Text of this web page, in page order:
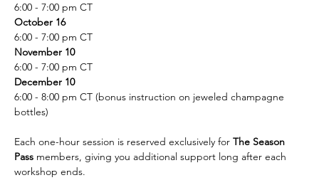
6:00 - 7:00 pm CT
October 16
6:00 - 7:00 pm CT
November 10
6:00 - 7:00 pm CT
December 10
6:00 - 8:00 pm CT (bonus instruction on jeweled champagne
bottles)
Each one-hour session is reserved exclusively for The Season
Pass members, giving you additional support long after each
workshop ends.